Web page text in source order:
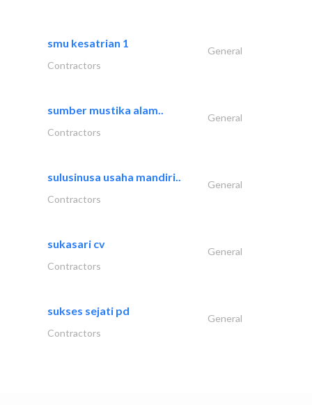
smu kesatrian 1
General
Contractors
sumber mustika alam..
General
Contractors
sulusinusa usaha mandiri..
General
Contractors
sukasari cv
General
Contractors
sukses sejati pd
General
Contractors